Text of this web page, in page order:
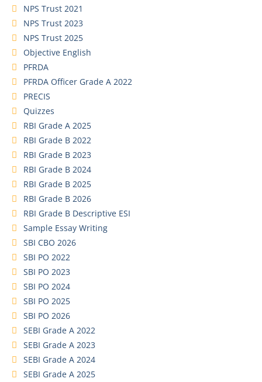
NPS Trust 2021
NPS Trust 2023
NPS Trust 2025
Objective English
PFRDA
PFRDA Officer Grade A 2022
PRECIS
Quizzes
RBI Grade A 2025
RBI Grade B 2022
RBI Grade B 2023
RBI Grade B 2024
RBI Grade B 2025
RBI Grade B 2026
RBI Grade B Descriptive ESI
Sample Essay Writing
SBI CBO 2026
SBI PO 2022
SBI PO 2023
SBI PO 2024
SBI PO 2025
SBI PO 2026
SEBI Grade A 2022
SEBI Grade A 2023
SEBI Grade A 2024
SEBI Grade A 2025